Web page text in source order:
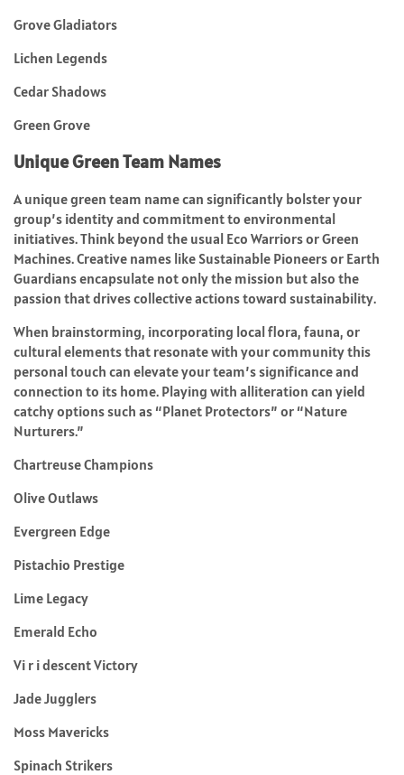
Grove Gladiators
Lichen Legends
Cedar Shadows
Green Grove
Unique Green Team Names
A unique green team name can significantly bolster your
group’s identity and commitment to environmental
initiatives. Think beyond the usual Eco Warriors or Green
Machines. Creative names like Sustainable Pioneers or Earth
Guardians encapsulate not only the mission but also the
passion that drives collective actions toward sustainability.
When brainstorming, incorporating local flora, fauna, or
cultural elements that resonate with your community this
personal touch can elevate your team’s significance and
connection to its home. Playing with alliteration can yield
catchy options such as “Planet Protectors” or “Nature
Nurturers.”
Chartreuse Champions
Olive Outlaws
Evergreen Edge
Pistachio Prestige
Lime Legacy
Emerald Echo
Vi r i descent Victory
Jade Jugglers
Moss Mavericks
Spinach Strikers